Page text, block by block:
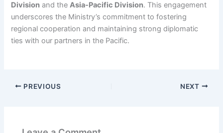
Division and theAsia-Pacific Division. This engagement
underscores the Ministry’s commitment to fostering
regional cooperation and maintaining strong diplomatic
ties with our partners in the Pacific.
PREVIOUS NEXT